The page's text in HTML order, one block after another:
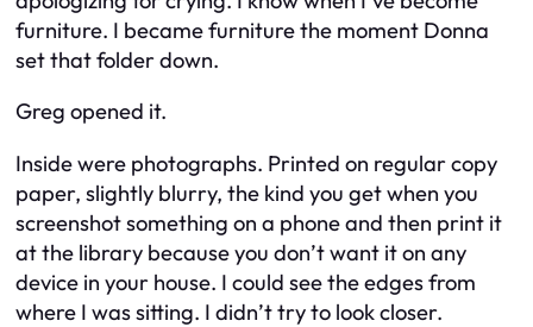
furniture. I became furniture the moment Donna
set that folder down.
Greg opened it.
Inside were photographs. Printed on regular copy
paper, slightly blurry, the kind you get when you
screenshot something on a phone and then print it
at the library because you don’t want it on any
device in your house. I could see the edges from
where I was sitting. I didn’t try to look closer.